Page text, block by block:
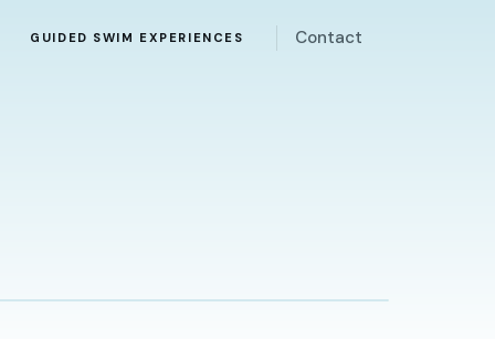
GUIDED SWIM EXPERIENCES Contact